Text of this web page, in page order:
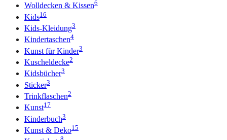
Wolldecken & Kissen6
Kids16
Kids-Kleidung3
Kindertaschen4
Kunst für Kinder3
Kuscheldecke2
Kidsbücher3
Sticker3
Trinkflaschen2
Kunst17
Kinderbuch3
Kunst & Deko15